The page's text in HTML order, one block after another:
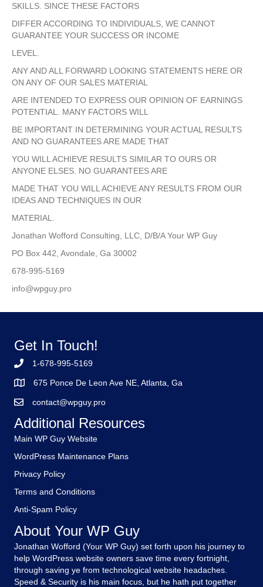
SKILLS. SINCE THESE FACTORS
DIFFER ACCORDING TO INDIVIDUALS, WE CANNOT
GUARANTEE YOUR SUCCESS OR INCOME
LEVEL.
ANY AND ALL FORWARD LOOKING STATEMENTS HERE OR
ON ANY OF OUR SALES MATERIAL
ARE INTENDED TO EXPRESS OUR OPINION OF EARNINGS
POTENTIAL. MANY FACTORS WILL
BE IMPORTANT IN DETERMINING YOUR ACTUAL RESULTS
AND NO GUARANTEES ARE MADE THAT
YOU WILL ACHIEVE RESULTS SIMILAR TO OURS OR
ANYONE ELSES. NO GUARANTEES ARE
MADE THAT YOU WILL ACHIEVE ANY RESULTS FROM OUR
IDEAS AND TECHNIQUES IN OUR
MATERIAL.
Jonathan Wofford Consulting, LLC, D/B/A Your WP Guy
PO Box 442, Avondale, Ga 30002
678-995-5169
info@wpguy.pro
Get In Touch!
1-678-995-5169
675 Ponce De Leon Ave NE, Atlanta, Ga
contact@wpguy.pro
Additional Resources
Main WP Guy Website
WordPress Maintenance Plans
Privacy Policy
Terms and Conditions
Anti-Spam Policy
About Your WP Guy
Jonathan Wofford (Your WP Guy) set forth upon his journey to
help WordPress website owners save time every fortnight,
through saving ye from technological website headaches.
Speed & Security is his main focus, but he hath put together